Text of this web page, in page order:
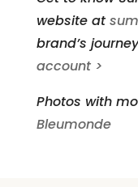
website at
brand’s
account >
Photos with
Bleumonde